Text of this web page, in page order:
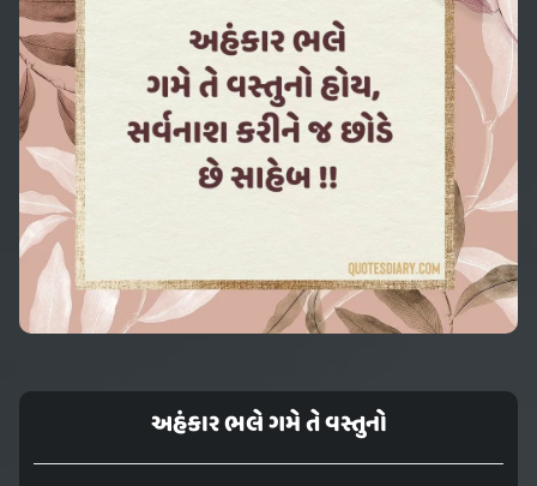
અહંકાર ભલે ગમે તે વસ્તુનો